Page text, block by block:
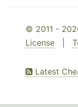
© 2011 -
License
Latest